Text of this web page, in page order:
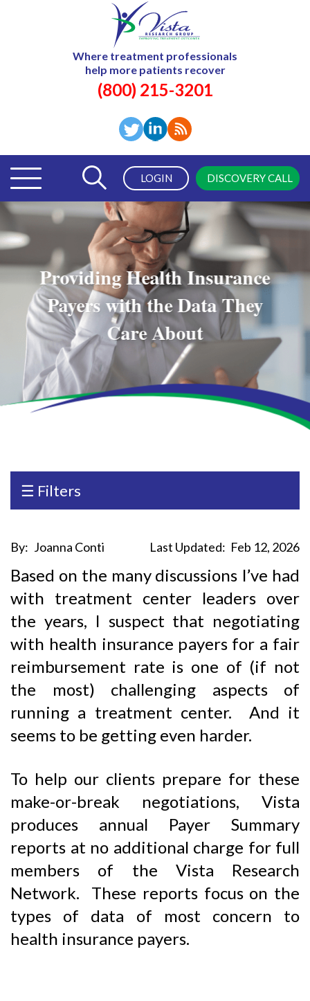
Where treatment professionals
help more patients recover
(800) 215-3201
LOGIN DISCOVERY CALL
Providing Health Insurance
Payers with the Data They
Care About
☰ Filters
By: Joanna Conti Last Updated: Feb 12, 2026
Based on the many discussions I’ve had
with treatment center leaders over
the years, I suspect that negotiating
with health insurance payers for a fair
reimbursement rate is one of (if not
the most) challenging aspects of
running a treatment center. And it
seems to be getting even harder.
To help our clients prepare for these
make-or-break negotiations, Vista
produces annual Payer Summary
reports at no additional charge for full
members of the Vista Research
Network. These reports focus on the
types of data of most concern to
health insurance payers.